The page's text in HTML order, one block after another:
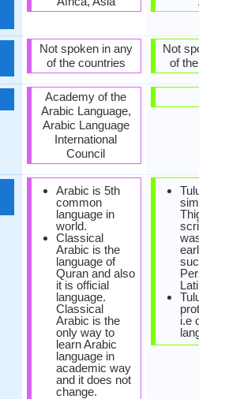
Not spoken in any
of the countries
Academy of the
Arabic Language,
Arabic Language
International
Council
Arabic is 5th
common
language in
world.
Classical
Arabic is the
language of
Quran and also
it is official
language.
Classical
Arabic is the
only way to
learn Arabic
language in
academic way
and it does not
change.
Not spoken
of the
Tulu
similar
script,
was
earliest
such as
Persian
Latin.
Tulu is a
i.e